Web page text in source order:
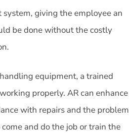
giving the employee an
be done without the costly
equipment, a trained
properly. AR can enhance
with repairs and the problem
and do the job or train the